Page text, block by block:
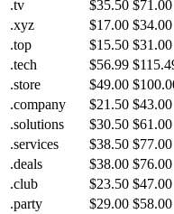
.tv $35.50 $71.00
.xyz
$17.00 $34.00
.top
$15.50 $31.00
.tech
$56.99
.store
$49.00
.company
$21.50 $43.00
.solutions
$30.50 $61.00
.services
$38.50 $77.00
.deals
$38.00 $76.00
.club
$23.50 $47.00
.party
$29.00 $58.00